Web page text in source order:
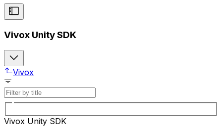
Vivox Unity SDK
Vivox
Vivox Unity SDK